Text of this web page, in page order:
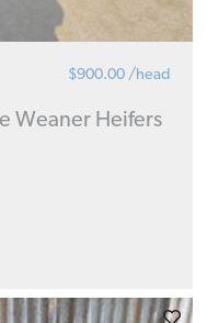
$900.00 /head
Weaner Heifers